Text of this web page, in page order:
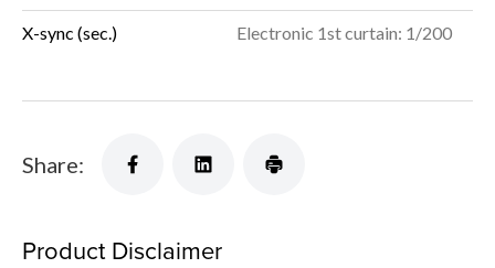
X-sync (sec.) Electronic 1st curtain: 1/200
Share:
Product Disclaimer